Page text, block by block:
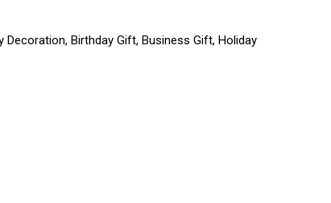
Birthday Gift, Business Gift, Holiday